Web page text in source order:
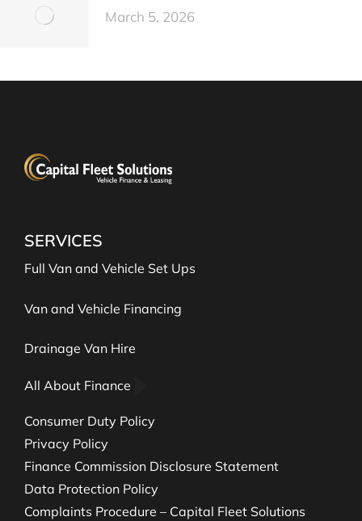
March 5, 2026
SERVICES
Full Van and Vehicle Set Ups
Van and Vehicle Financing
Drainage Van Hire
All About Finance
Consumer Duty Policy
Privacy Policy
Finance Commission Disclosure Statement
Data Protection Policy
Complaints Procedure – Capital Fleet Solutions